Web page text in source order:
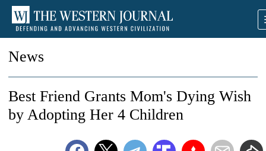
News
Best Friend Grants Mom's Dying Wish
by Adopting Her 4 Children